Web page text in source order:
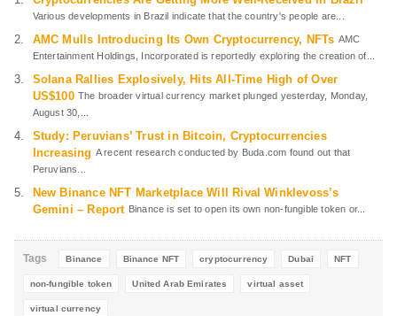
Various developments in Brazil indicate that the country's people are...
AMC Mulls Introducing Its Own Cryptocurrency, NFTs AMC
Entertainment Holdings, Incorporated is reportedly exploring the creation of...
Solana Rallies Explosively, Hits All-Time High of Over
US$100 The broader virtual currency market plunged yesterday, Monday,
August 30,...
Study: Peruvians’ Trust in Bitcoin, Cryptocurrencies
Increasing A recent research conducted by Buda.com found out that
Peruvians...
New Binance NFT Marketplace Will Rival Winklevoss’s
Gemini – Report Binance is set to open its own non-fungible token or...
Tags Binance Binance NFT cryptocurrency Dubai NFT
non-fungible token United Arab Emirates virtual asset
virtual currency